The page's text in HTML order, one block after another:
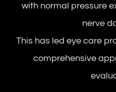
with normal pressure
nerve
This has led eye care
comprehensive